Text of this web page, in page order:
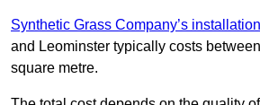
Synthetic Grass Company’s
and Leominster typically costs
square metre.